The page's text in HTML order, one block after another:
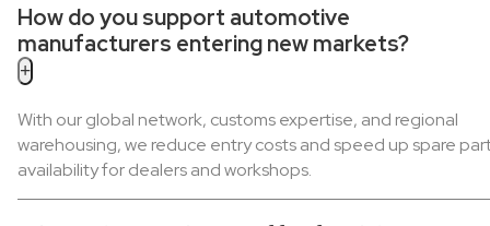
How do you support automotive
manufacturers entering new markets?
+
With our global network, customs expertise, and regional
warehousing, we reduce entry costs and speed up spare
availability for dealers and workshops.